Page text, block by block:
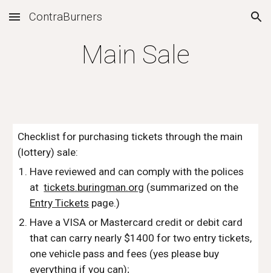
Skip to main content Skip to navigation
ContraBurners
Main Sale
Checklist for purchasing tickets through the main
(lottery) sale:
Have reviewed and can comply with the polices
at tickets.buringman.org
Entry Tickets page.)
Have a VISA or Mastercard credit or debit card
that can carry nearly $1400 for two entry tickets,
one vehicle pass and fees (yes please buy
everything if you can);